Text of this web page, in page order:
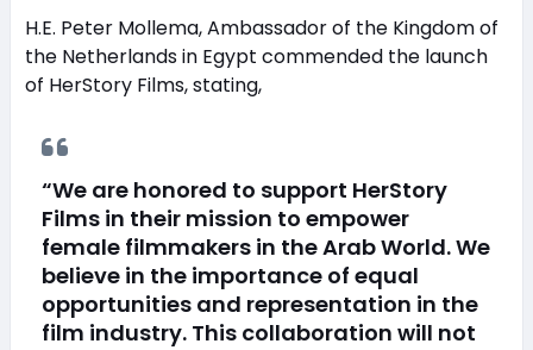
H.E. Peter Mollema, Ambassador of the Kingdom of
the Netherlands in Egypt commended the launch
of HerStory Films, stating,
“We are honored to support HerStory
Films in their mission to empower
female filmmakers in the Arab World. We
believe in the importance of equal
opportunities and representation in the
film industry. This collaboration will not